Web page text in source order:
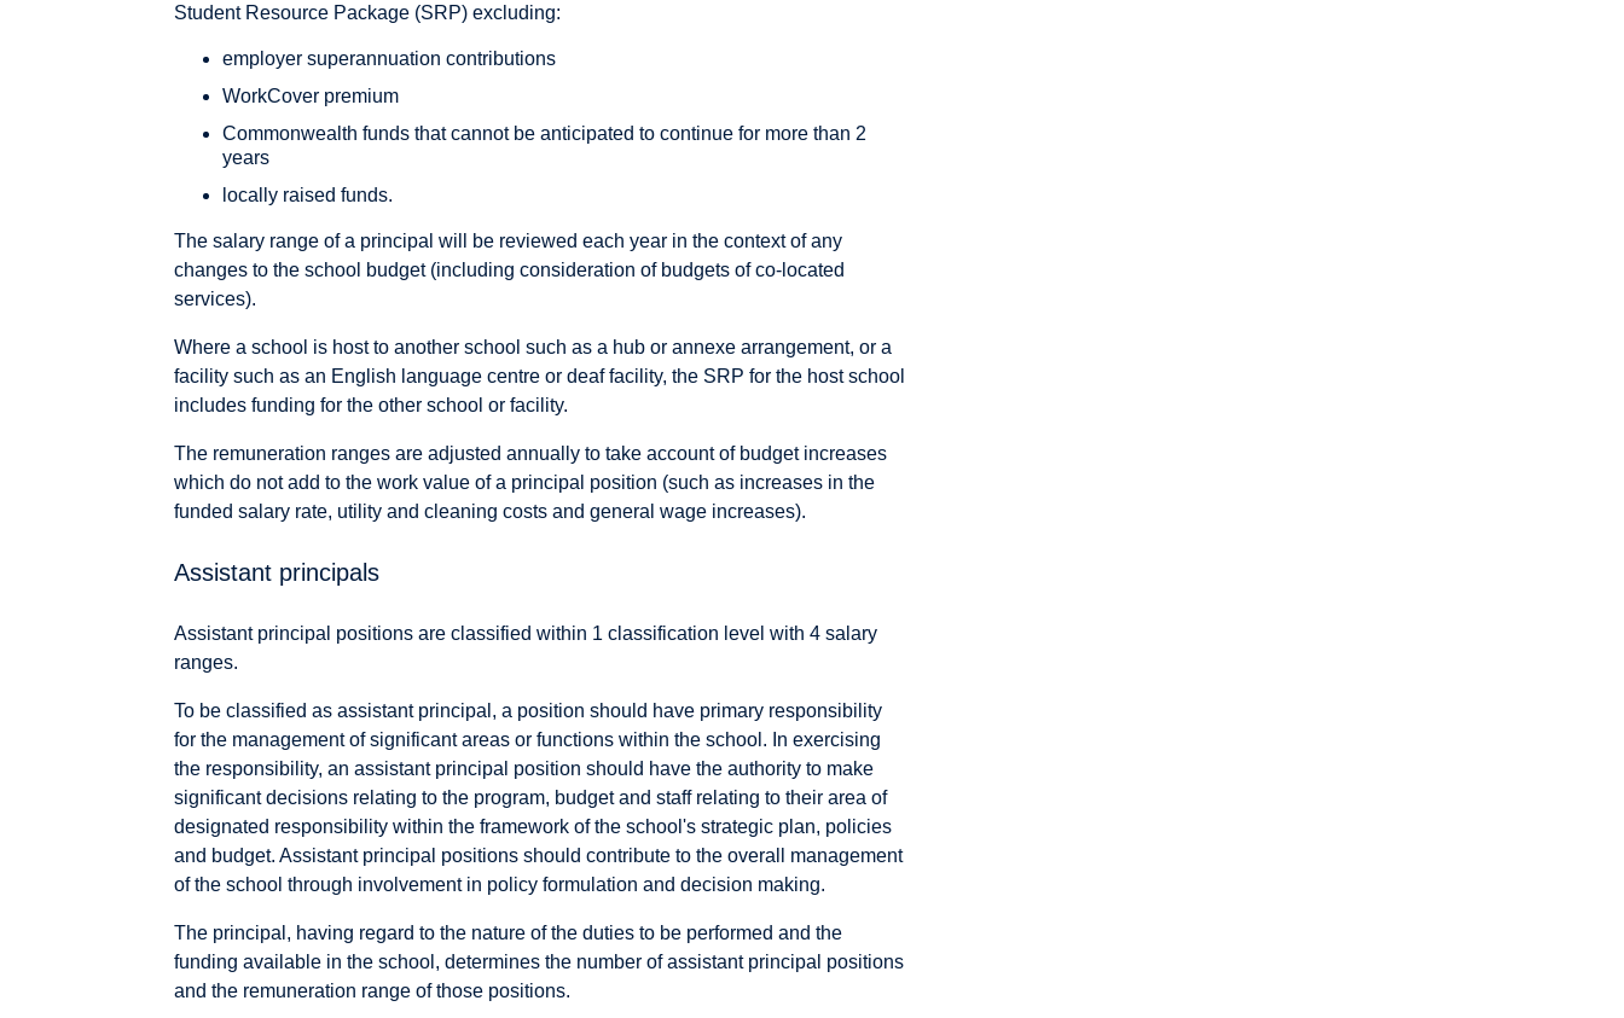
Student Resource Package (SRP) excluding:
employer superannuation contributions
WorkCover premium
Commonwealth funds that cannot be anticipated to continue for more than 2
years
locally raised funds.
The salary range of a principal will be reviewed each year in the context of any
changes to the school budget (including consideration of budgets of co-located
services).
Where a school is host to another school such as a hub or annexe arrangement, or a
facility such as an English language centre or deaf facility, the SRP for the host school
includes funding for the other school or facility.
The remuneration ranges are adjusted annually to take account of budget increases
which do not add to the work value of a principal position (such as increases in the
funded salary rate, utility and cleaning costs and general wage increases).
Assistant principals
Assistant principal positions are classified within 1 classification level with 4 salary
ranges.
To be classified as assistant principal, a position should have primary responsibility
for the management of significant areas or functions within the school. In exercising
the responsibility, an assistant principal position should have the authority to make
significant decisions relating to the program, budget and staff relating to their area of
designated responsibility within the framework of the school's strategic plan, policies
and budget. Assistant principal positions should contribute to the overall management
of the school through involvement in policy formulation and decision making.
The principal, having regard to the nature of the duties to be performed and the
funding available in the school, determines the number of assistant principal positions
and the remuneration range of those positions.